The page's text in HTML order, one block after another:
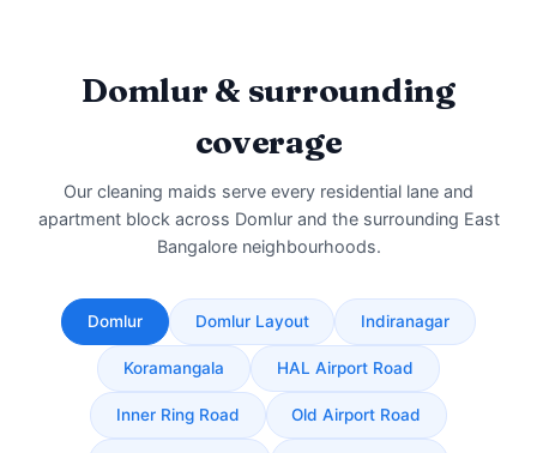
Domlur & surrounding
coverage
Our cleaning maids serve every residential lane and
apartment block across Domlur and the surrounding East
Bangalore neighbourhoods.
Domlur Domlur Layout Indiranagar
Koramangala HAL Airport Road
Inner Ring Road Old Airport Road